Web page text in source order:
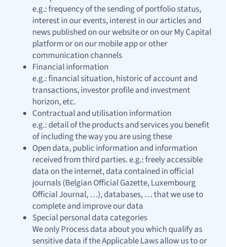
e.g.: frequency of the sending of portfolio status,
interest in our events, interest in our articles and
news published on our website or on our My Capital
platform or on our mobile app or other
communication channels
Financial information
e.g.: financial situation, historic of account and
transactions, investor profile and investment
horizon, etc.
Contractual and utilisation information
e.g.: detail of the products and services you benefit
of including the way you are using these
Open data, public information and information
received from third parties. e.g.: freely accessible
data on the internet, data contained in official
journals (Belgian Official Gazette, Luxembourg
Official Journal, …), databases, … that we use to
complete and improve our data
Special personal data categories
We only Process data about you which qualify as
sensitive data if the Applicable Laws allow us to or